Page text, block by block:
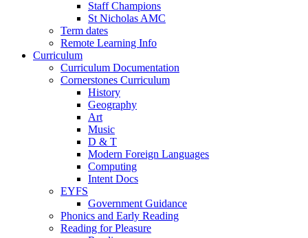
Staff Champions
St Nicholas AMC
Term dates
Remote Learning Info
Curriculum
Curriculum Documentation
Cornerstones Curriculum
History
Geography
Art
Music
D & T
Modern Foreign Languages
Computing
Intent Docs
EYFS
Government Guidance
Phonics and Early Reading
Reading for Pleasure